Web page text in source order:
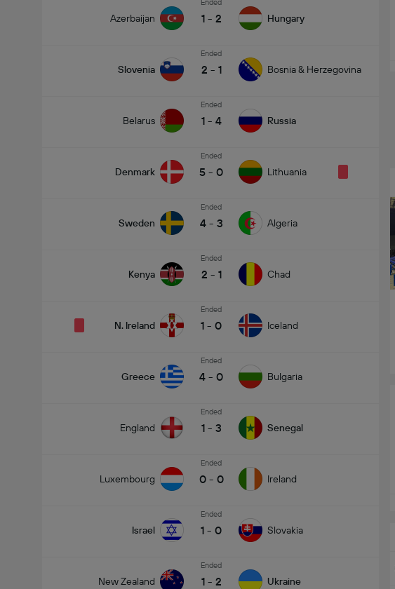
Azerbaijan
Ended
1 - 2 Hungary
Slovenia
Ended
2 - 1 Bosnia & Herzegovina
Belarus
Ended
1 - 4 Russia
Denmark
Ended
5 - 0 Lithuania
Sweden
Ended
4 - 3 Algeria
Kenya
Ended
2 - 1 Chad
N. Ireland
Ended
1 - 0 Iceland
Greece
Ended
4 - 0 Bulgaria
England
Ended
1 - 3 Senegal
Luxembourg
Ended
0 - 0 Ireland
Israel
Ended
1 - 0 Slovakia
New Zealand
Ended
1 - 2 Ukraine